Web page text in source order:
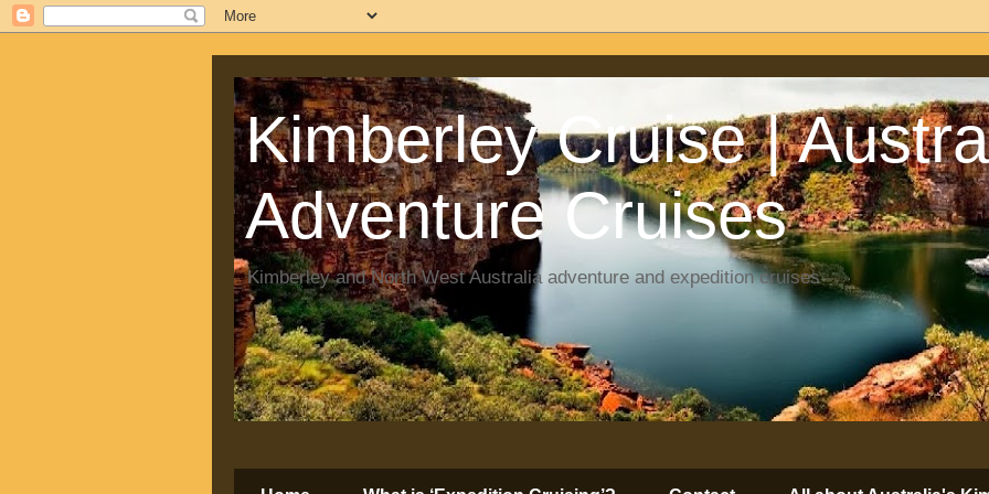
Kimberley Cruise |
Adventure Cruises
Kimberley and North West Australia adventure and expedition cruises